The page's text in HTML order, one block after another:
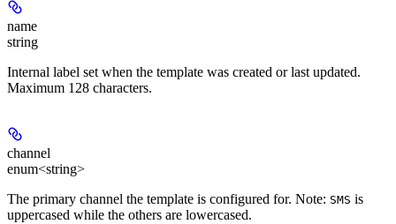
name
string
Internal label set when the template was created or last updated.
Maximum 128 characters.
channel
enum<string>
The primary channel the template is configured for. Note: SMS is
uppercased while the others are lowercased.